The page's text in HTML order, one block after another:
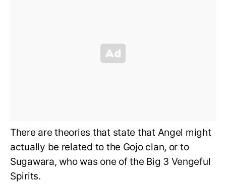
There are theories that state that Angel might
actually be related to the Gojo clan, or to
Sugawara, who was one of the Big 3 Vengeful
Spirits.